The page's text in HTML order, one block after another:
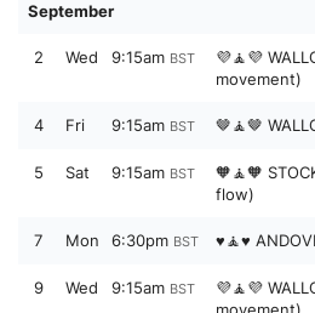
September
2 Wed 9:15am BST
💜🧘💜
movement)
4 Fri 9:15am BST 🤎🧘🤎
5 Sat 9:15am BST
🧡🧘🧡
flow)
7 Mon 6:30pm BST ♥️🧘♥️
9 Wed 9:15am BST
💜🧘💜